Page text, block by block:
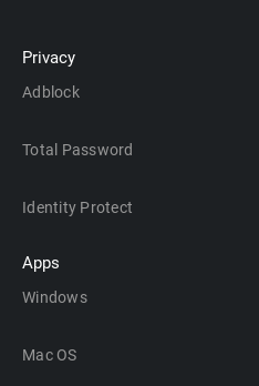
Privacy
Adblock
Total Password
Identity Protect
Apps
Windows
Mac OS